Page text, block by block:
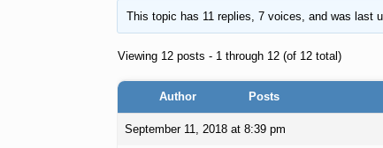
This topic has 11 replies, 7 voices, and was last
Viewing 12 posts - 1 through 12 (of 12 total)
Author Posts
September 11, 2018 at 8:39 pm